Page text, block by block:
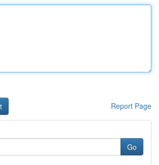
Report Page
Go